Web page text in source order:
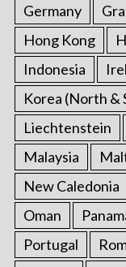
Germany
Hong Kong
Indonesia
Korea (North &
Liechtenstein
Malaysia
New Caledonia
Oman
Portugal